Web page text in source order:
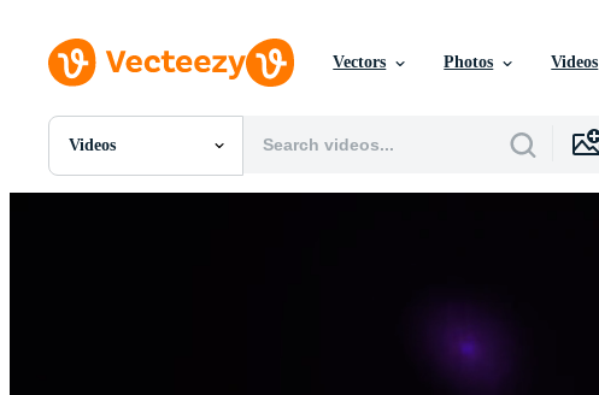
Vectors Photos Videos
Videos
All Images